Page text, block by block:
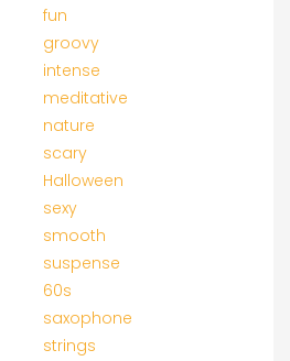
fun
groovy
intense
meditative
nature
scary
Halloween
sexy
smooth
suspense
60s
saxophone
strings